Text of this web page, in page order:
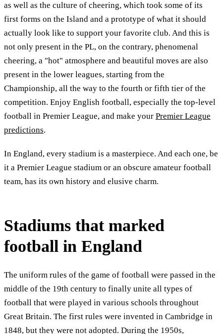
as well as the culture of cheering, which took some of its
first forms on the Island and a prototype of what it should
actually look like to support your favorite club. And this is
not only present in the PL, on the contrary, phenomenal
cheering, a "hot" atmosphere and beautiful moves are also
present in the lower leagues, starting from the
Championship, all the way to the fourth or fifth tier of the
competition. Enjoy English football, especially the top-level
football in Premier League, and make your Premier League
predictions.
In England, every stadium is a masterpiece. And each one, be
it a Premier League stadium or an obscure amateur football
team, has its own history and elusive charm.
Stadiums that marked
football in England
The uniform rules of the game of football were passed in the
middle of the 19th century to finally unite all types of
football that were played in various schools throughout
Great Britain. The first rules were invented in Cambridge in
1848, but they were not adopted. During the 1950s,